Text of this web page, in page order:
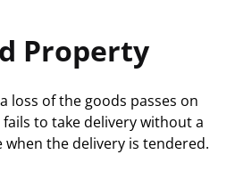
Property
loss of the goods passes on
to take delivery without a
the delivery is tendered.